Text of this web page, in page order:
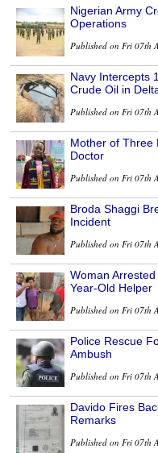
Nigerian Army
Operations
Published on Fri 07th
Navy Intercepts
Crude Oil in
Published on Fri 07th
Mother of Three
Doctor
Published on Fri 07th
Broda Shaggi
Incident
Published on Fri 07th
Woman
Year-Old Helper
Published on Fri 07th
Police Rescue
Ambush
Published on Fri 07th
Davido Fires
Remarks
Published on Fri 07th